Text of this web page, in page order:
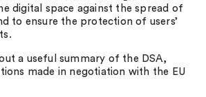
digital space against the spread of
to ensure the protection of users’
a useful summary of the DSA,
made in negotiation with the EU